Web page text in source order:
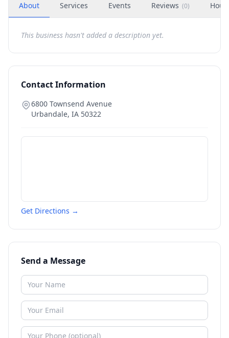
About Services Events Reviews (0)
This business hasn't added a description yet.
Contact Information
6800 Townsend Avenue
Urbandale, IA 50322
Get Directions →
Send a Message